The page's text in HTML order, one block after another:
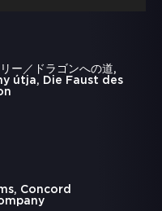
ー／ドラゴンへの道,
útja, Die Faust des
Concord